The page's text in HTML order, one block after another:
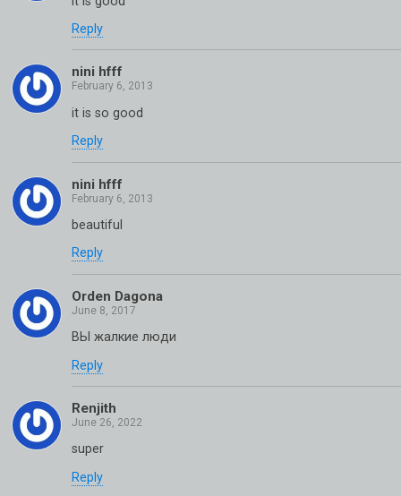
Reply
nini hfff
it is so good
Reply
nini hfff
beautiful
Reply
Orden Dagona
ВЫ жалкие люди
Reply
Renjith
super
Reply